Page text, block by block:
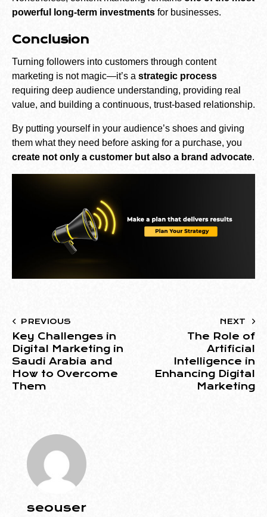
powerful long-term investments for businesses.
Conclusion
Turning followers into customers through content
marketing is not magic—it’s a strategic process
requiring deep audience understanding, providing real
value, and building a continuous, trust-based relationship.
By putting yourself in your audience’s shoes and giving
them what they need before asking for a purchase, you
create not only a customer but also a brand advocate.
PREVIOUS
Key Challenges in
Digital Marketing in
Saudi Arabia and
How to Overcome
Them
NEXT
The Role of
Artificial
Intelligence in
Enhancing Digital
Marketing
seouser